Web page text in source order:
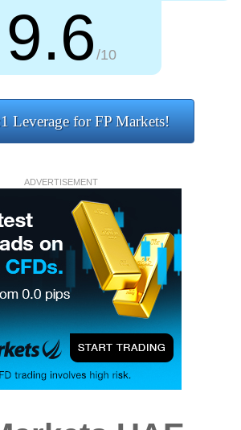
9.6 /10
Leverage for FP Markets!
ADVERTISEMENT